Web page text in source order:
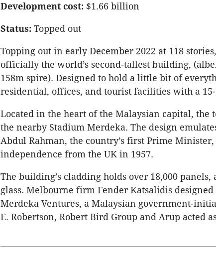
Development cost: $1.66 billion
Status: Topped out
Topping out in early December 2022 at 118
officially the world’s second-tallest building,
158m spire). Designed to hold a little bit of
residential, offices, and tourist facilities with a
Located in the heart of the Malaysian capital, the
the nearby Stadium Merdeka. The design
Abdul Rahman, the country’s first Prime Minister,
independence from the UK in 1957.
The building’s cladding holds over 18,000
glass. Melbourne firm Fender Katsalidis
Merdeka Ventures, a Malaysian government-
E. Robertson, Robert Bird Group and Arup acted